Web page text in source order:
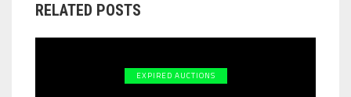
RELATED POSTS
EXPIRED AUCTIONS